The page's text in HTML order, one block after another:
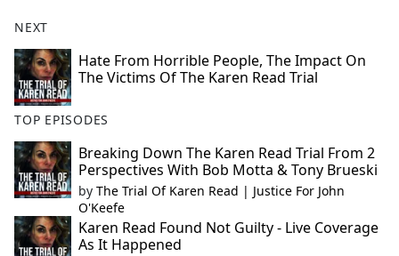
NEXT
Hate From Horrible People, The Impact On
The Victims Of The Karen Read Trial
TOP EPISODES
Breaking Down The Karen Read Trial From 2
Perspectives With Bob Motta & Tony Brueski
by The Trial Of Karen Read | Justice For John
O'Keefe
Karen Read Found Not Guilty - Live Coverage
As It Happened